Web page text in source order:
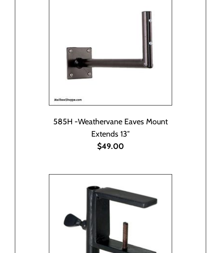
585H -Weathervane Eaves Mount
Extends 13″
$49.00